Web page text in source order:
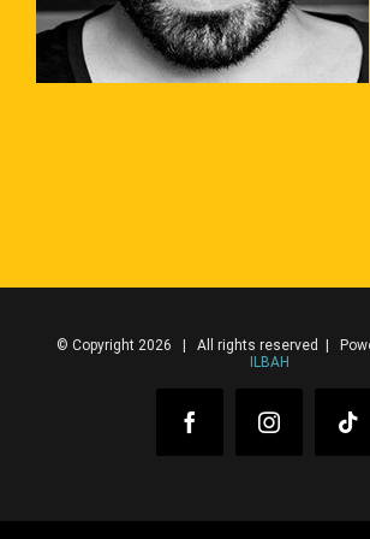
© Copyright 2026 | All rights reserved |
ILBAH
FacebookInstagram